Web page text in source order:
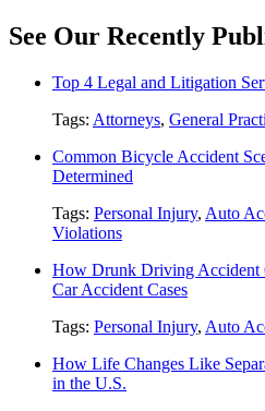
See Our Recently
Top 4 Legal and Litigation
Tags: Attorneys, General
Common Bicycle Accident
Determined
Tags: Personal Injury, Auto
Violations
How Drunk Driving Accident
Car Accident Cases
Tags: Personal Injury, Auto
How Life Changes Like
in the U.S.